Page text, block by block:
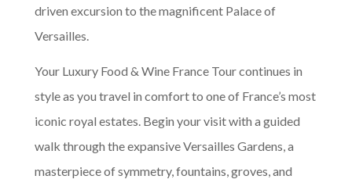
driven excursion to the magnificent Palace of
Versailles.
Your Luxury Food & Wine France Tour continues in
style as you travel in comfort to one of France’s most
iconic royal estates. Begin your visit with a guided
walk through the expansive Versailles Gardens, a
masterpiece of symmetry, fountains, groves, and